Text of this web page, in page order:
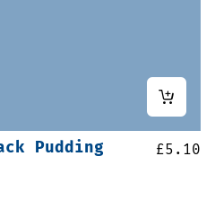
Pudding
£5.10